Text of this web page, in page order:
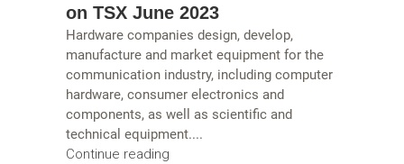
on TSX June 2023
Hardware companies design, develop,
manufacture and market equipment for the
communication industry, including computer
hardware, consumer electronics and
components, as well as scientific and
technical equipment....
Continue reading